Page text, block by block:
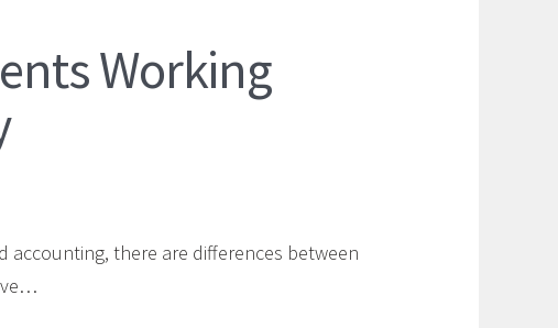
Working
there are differences between